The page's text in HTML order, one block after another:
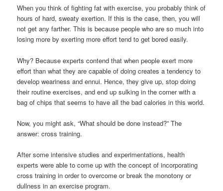
When you think of fighting fat with exercise, you probably think of
hours of hard, sweaty exertion. If this is the case, then, you will
not get any farther. This is because people who are so much into
losing more by exerting more effort tend to get bored easily.
Why? Because experts contend that when people exert more
effort than what they are capable of doing creates a tendency to
develop weariness and ennui. Hence, they give up, stop doing
their routine exercises, and end up sulking in the corner with a
bag of chips that seems to have all the bad calories in this world.
Now, you might ask, “What should be done instead?” The
answer: cross training.
After some intensive studies and experimentations, health
experts were able to come up with the concept of incorporating
cross training in order to overcome or break the monotony or
dullness in an exercise program.